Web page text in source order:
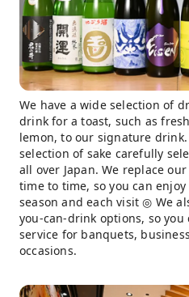
We have a wide selection of
drink for a toast, such as
lemon, to our signature drink.
selection of sake carefully
all over Japan. We replace
time to time, so you can
season and each visit ◎ We
you-can-drink options, so
service for banquets,
occasions.